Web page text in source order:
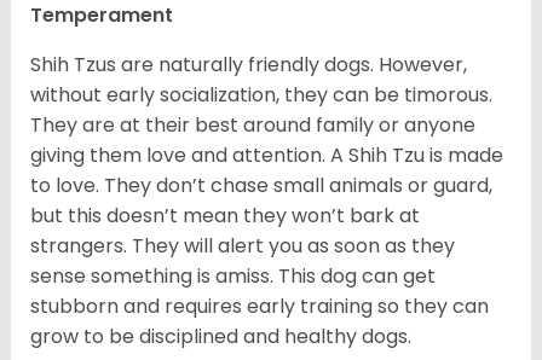
Temperament
Shih Tzus are naturally friendly dogs. However,
without early socialization, they can be timorous.
They are at their best around family or anyone
giving them love and attention. A Shih Tzu is made
to love. They don’t chase small animals or guard,
but this doesn’t mean they won’t bark at
strangers. They will alert you as soon as they
sense something is amiss. This dog can get
stubborn and requires early training so they can
grow to be disciplined and healthy dogs.